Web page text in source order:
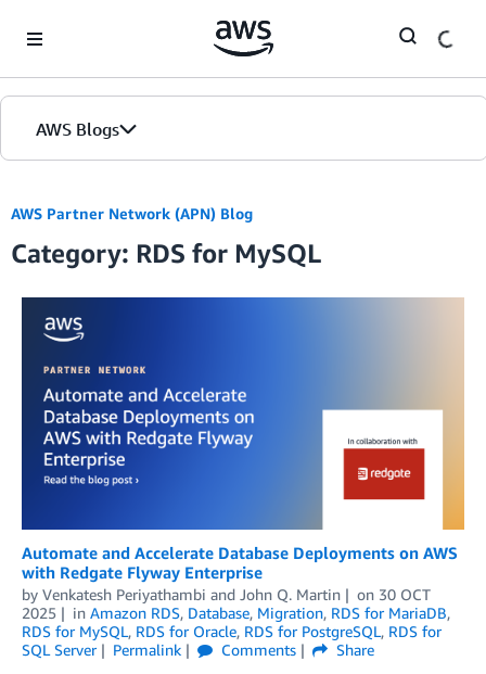
AWS Blogs
AWS Partner Network (APN) Blog
Category: RDS for MySQL
Automate and Accelerate Database Deployments on AWS
with Redgate Flyway Enterprise
by Venkatesh Periyathambi and John Q. Martin on 30 OCT
2025
in Amazon RDS, Database, Migration, RDS for MariaDB,
RDS for MySQL, RDS for Oracle, RDS for PostgreSQL, RDS for
SQL Server
Permalink Comments
Share